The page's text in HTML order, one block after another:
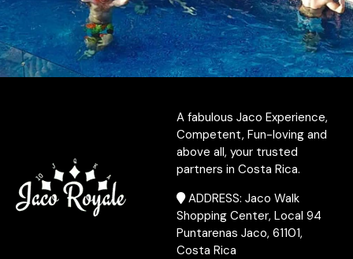
A fabulous Jaco Experience,
Competent, Fun-loving and
above all, your trusted
partners in Costa Rica.
ADDRESS: Jaco Walk
Shopping Center, Local 94
Puntarenas Jaco, 61101,
Costa Rica